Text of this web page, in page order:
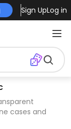
Sign UpLog in
cases and